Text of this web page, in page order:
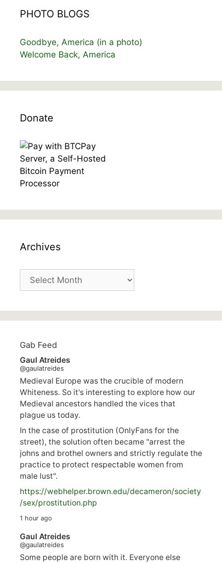
PHOTO BLOGS
Goodbye, America (in a photo)
Welcome Back, America
Donate
Archives
Archives
Gab Feed
Gaul Atreides
@gaulatreides
Medieval Europe was the crucible of modern
Whiteness. So it's interesting to explore how our
Medieval ancestors handled the vices that
plague us today.
In the case of prostitution (OnlyFans for the
street), the solution often became "arrest the
johns and brothel owners and strictly regulate the
practice to protect respectable women from
male lust".
https://webhelper.brown.edu/decameron/society
/sex/prostitution.php
1 hour ago
Gaul Atreides
@gaulatreides
Some people are born with it. Everyone else